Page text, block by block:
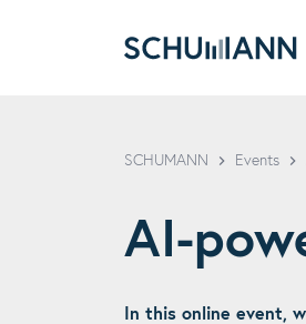
SCHUMANN Events
AI-
In this online event,